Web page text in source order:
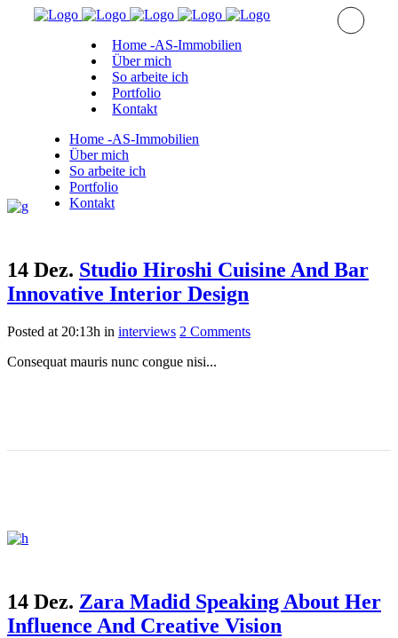
Home -AS-Immobilien
Über mich
So arbeite ich
Portfolio
Kontakt
Home -AS-Immobilien
Über mich
So arbeite ich
Portfolio
Kontakt
14 Dez. Studio Hiroshi Cuisine And Bar
Innovative Interior Design
Posted at 20:13h in interviews 2 Comments
Consequat mauris nunc congue nisi...
14 Dez. Zara Madid Speaking About Her
Influence And Creative Vision